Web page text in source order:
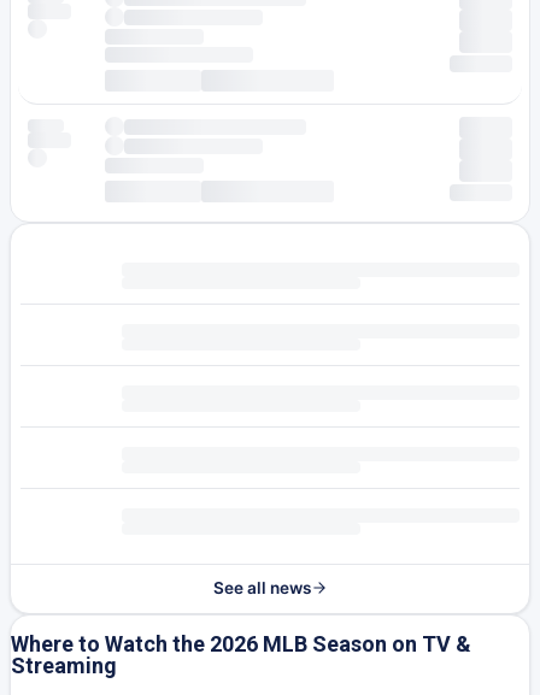
See all news
Where to Watch the 2026 MLB Season on TV &
Streaming